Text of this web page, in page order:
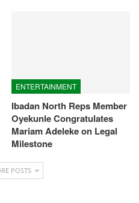
ENTERTAINMENT
Ibadan North Reps Member
Oyekunle Congratulates
Mariam Adeleke on Legal
Milestone
POSTS